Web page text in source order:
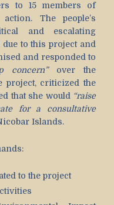
to 15 members of
The people’s
and escalating
to this project and
and responded to
concern”over the
criticized the
that she would “raise
for a consultative
Islands.
to the project